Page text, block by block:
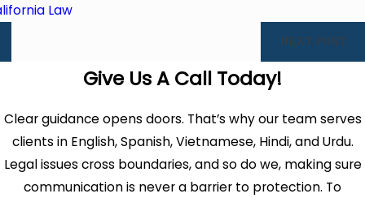
Law
NEXT POST
Give Us A Call Today!
Clear guidance opens doors. That’s why our team serves
clients in English, Spanish, Vietnamese, Hindi, and Urdu.
Legal issues cross boundaries, and so do we, making sure
communication is never a barrier to protection. To